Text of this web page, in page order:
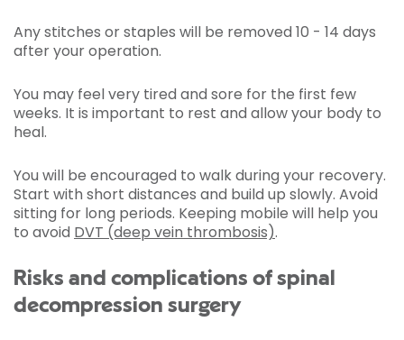
Any stitches or staples will be removed 10 - 14 days
after your operation.
You may feel very tired and sore for the first few
weeks. It is important to rest and allow your body to
heal.
You will be encouraged to walk during your recovery.
Start with short distances and build up slowly. Avoid
sitting for long periods. Keeping mobile will help you
to avoid DVT (deep vein thrombosis).
Risks and complications of spinal
decompression surgery